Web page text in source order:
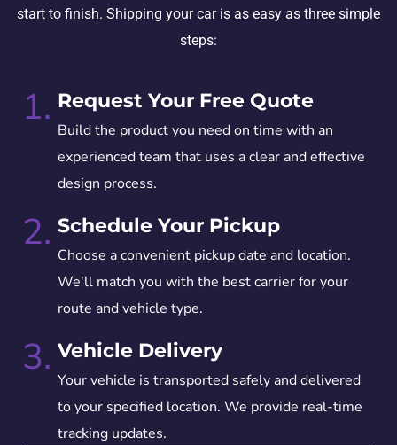
start to finish. Shipping your car is as easy as three simple
steps:
1. Request Your Free Quote
Build the product you need on time with an
experienced team that uses a clear and effective
design process.
2. Schedule Your Pickup
Choose a convenient pickup date and location.
We'll match you with the best carrier for your
route and vehicle type.
3. Vehicle Delivery
Your vehicle is transported safely and delivered
to your specified location. We provide real-time
tracking updates.